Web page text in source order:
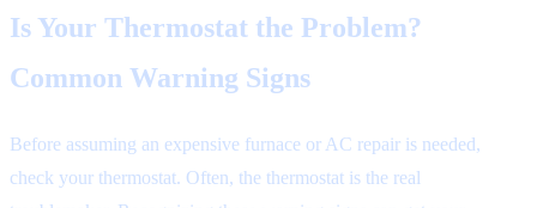
Is Your Thermostat the Problem?
Common Warning Signs
Before assuming an expensive furnace or AC repair is needed,
check your thermostat. Often, the thermostat is the real